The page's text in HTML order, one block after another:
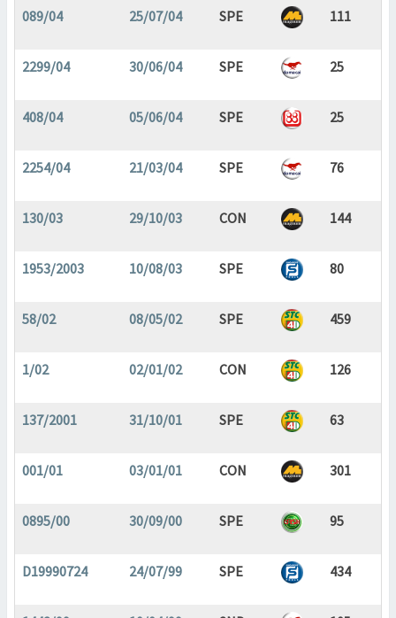
089/04 25/07/04 SPE 111
2299/04 30/06/04 SPE 25
408/04 05/06/04 SPE 25
2254/04 21/03/04 SPE 76
130/03 29/10/03 CON 144
1953/2003 10/08/03 SPE 80
58/02 08/05/02 SPE 459
1/02 02/01/02 CON 126
137/2001 31/10/01 SPE 63
001/01 03/01/01 CON 301
0895/00 30/09/00 SPE 95
D19990724 24/07/99 SPE 434